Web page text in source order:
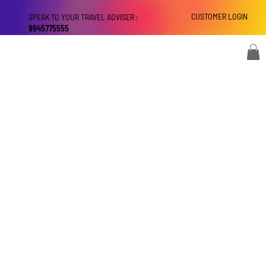
CUSTOMER LOGIN
SPEAK TO YOUR TRAVEL ADVISER :
9945775555